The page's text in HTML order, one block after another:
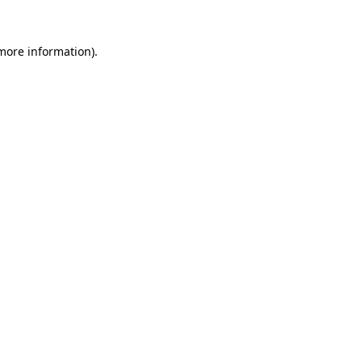
information).